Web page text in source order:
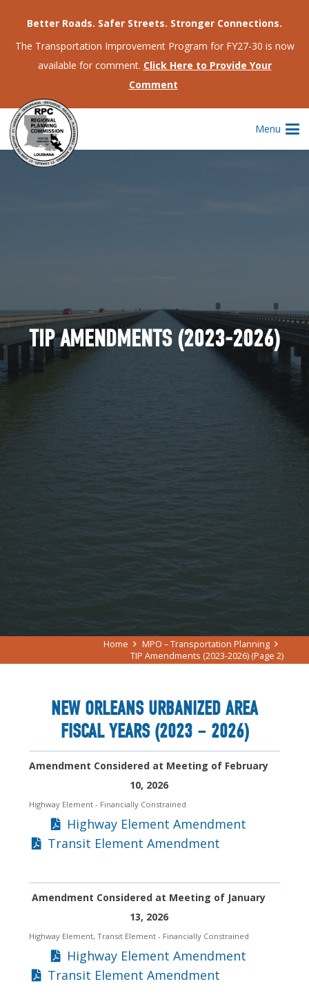
Better Roads. Safer Streets. Stronger Connections.
The Transportation Improvement Program for FY27-30 is now
available for comment. Click Here to Provide Your
Comment
Menu
TIP AMENDMENTS (2023-2026)
Home
MPO – Transportation Planning
TIP Amendments (2023-2026)(Page 2)
NEW ORLEANS URBANIZED AREA
FISCAL YEARS (2023 – 2026)
Amendment Considered at Meeting of February
10, 2026
Highway Element - Financially Constrained
Highway Element Amendment
Transit Element Amendment
Amendment Considered at Meeting of January
13, 2026
Highway Element, Transit Element - Financially Constrained
Highway Element Amendment
Transit Element Amendment